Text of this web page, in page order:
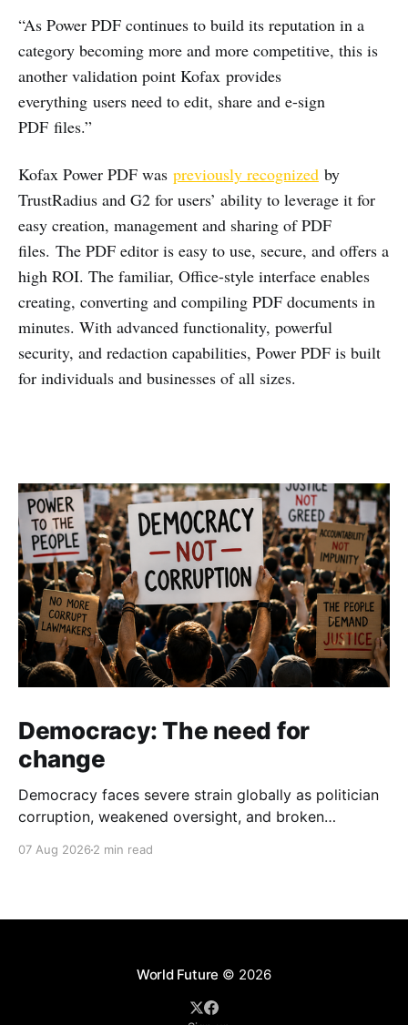
“As Power PDF continues to build its reputation in a
category becoming more and more competitive, this is
another validation point Kofax provides
everything users need to edit, share and e-sign
PDF files.”
Kofax Power PDF was previously recognized by
TrustRadius and G2 for users’ ability to leverage it for
easy creation, management and sharing of PDF
files. The PDF editor is easy to use, secure, and offers a
high ROI. The familiar, Office-style interface enables
creating, converting and compiling PDF documents in
minutes. With advanced functionality, powerful
security, and redaction capabilities, Power PDF is built
for individuals and businesses of all sizes.
Democracy: The need for
change
Democracy faces severe strain globally as politician
corruption, weakened oversight, and broken
institutional integrity.
07 Aug 2026 2 min read
World Future © 2026